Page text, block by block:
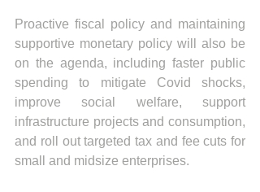
Proactive fiscal policy and maintaining
supportive monetary policy will also be
on the agenda, including faster public
spending to mitigate Covid shocks,
improve social welfare, support
infrastructure projects and consumption,
and roll out targeted tax and fee cuts for
small and midsize enterprises.